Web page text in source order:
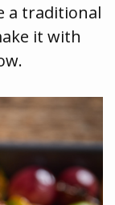
a traditional
it with